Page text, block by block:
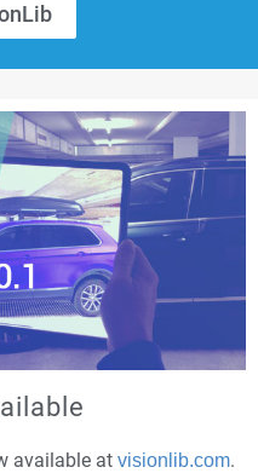
available at visionlib.com.